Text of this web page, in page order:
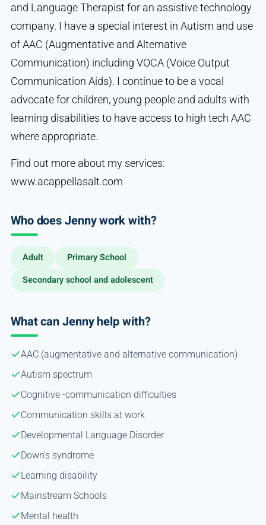
and Language Therapist for an assistive technology
company. I have a special interest in Autism and use
of AAC (Augmentative and Alternative
Communication) including VOCA (Voice Output
Communication Aids). I continue to be a vocal
advocate for children, young people and adults with
learning disabilities to have access to high tech AAC
where appropriate.
Find out more about my services:
www.acappellasalt.com
Who does Jenny work with?
Adult
Primary School
Secondary school and adolescent
What can Jenny help with?
AAC (augmentative and alternative communication)
Autism spectrum
Cognitive -communication difficulties
Communication skills at work
Developmental Language Disorder
Down's syndrome
Learning disability
Mainstream Schools
Mental health